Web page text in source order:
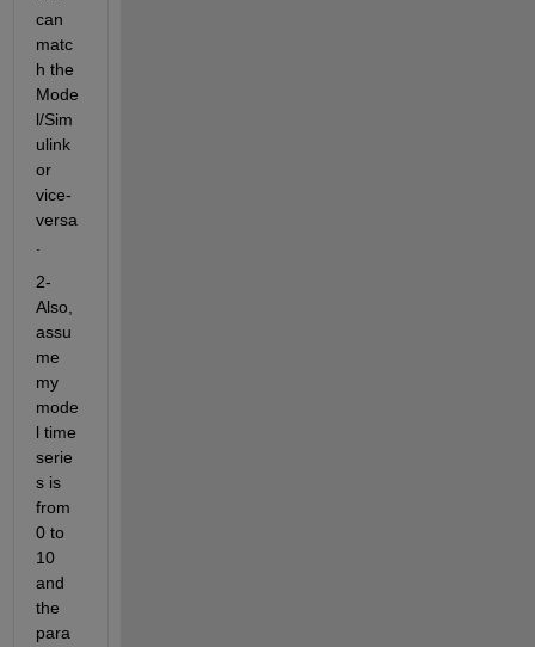
can
matc
h the
Mode
l/Sim
ulink
or
vice-
versa
2-
Also,
assu
me
my
mode
l time
serie
s is
from
0 to
10
and
the
para